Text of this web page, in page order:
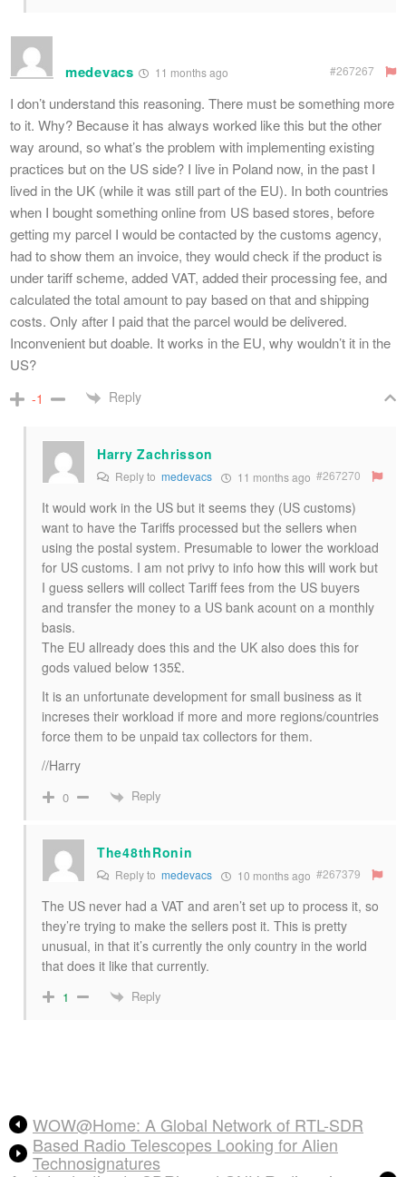
medevacs 11 months ago #267267
I don’t understand this reasoning. There must be something more
to it. Why? Because it has always worked like this but the other
way around, so what’s the problem with implementing existing
practices but on the US side? I live in Poland now, in the past I
lived in the UK (while it was still part of the EU). In both countries
when I bought something online from US based stores, before
getting my parcel I would be contacted by the customs agency,
had to show them an invoice, they would check if the product is
under tariff scheme, added VAT, added their processing fee, and
calculated the total amount to pay based on that and shipping
costs. Only after I paid that the parcel would be delivered.
Inconvenient but doable. It works in the EU, why wouldn’t it in the
US?
-1 Reply
Harry Zachrisson
Reply to medevacs 11 months ago #267270
It would work in the US but it seems they (US customs)
want to have the Tariffs processed but the sellers when
using the postal system. Presumable to lower the workload
for US customs. I am not privy to info how this will work but
I guess sellers will collect Tariff fees from the US buyers
and transfer the money to a US bank acount on a monthly
basis.
The EU allready does this and the UK also does this for
gods valued below 135£.
It is an unfortunate development for small business as it
increses their workload if more and more regions/countries
force them to be unpaid tax collectors for them.
//Harry
0 Reply
The48thRonin
Reply to medevacs 10 months ago #267379
The US never had a VAT and aren’t set up to process it, so
they’re trying to make the sellers post it. This is pretty
unusual, in that it’s currently the only country in the world
that does it like that currently.
1 Reply
WOW@Home: A Global Network of RTL-SDR
Based Radio Telescopes Looking for Alien
Technosignatures